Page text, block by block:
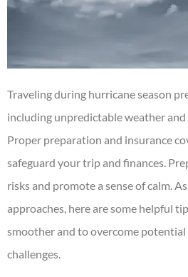
Traveling during hurricane season
including unpredictable weather
Proper preparation and insurance
safeguard your trip and finances.
risks and promote a sense of calm
approaches, here are some helpful
smoother and to overcome
challenges.